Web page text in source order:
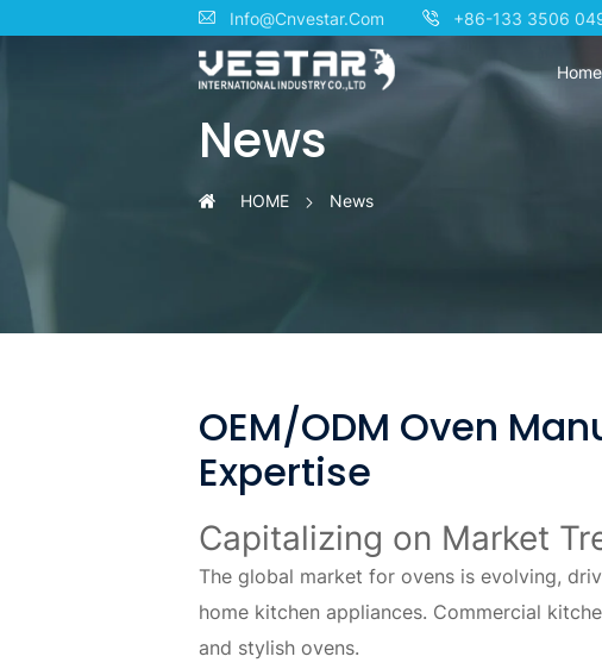
Info@Cnvestar.Com +86-133 3506
Home
Your
OEM/ODM
Partner
for
High-
Innovation
News
HOME News
OEM/ODM Oven
Expertise
Capitalizing on Market
The global market for ovens is evolving,
home kitchen appliances. Commercial
and stylish ovens.